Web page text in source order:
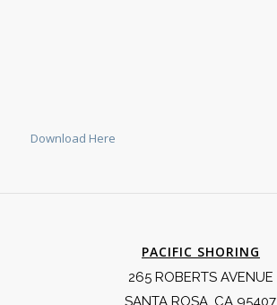
Download Here
PACIFIC SHORING
265 ROBERTS AVENUE
SANTA ROSA, CA 95407